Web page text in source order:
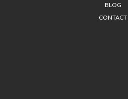
BLOG
CONTACT